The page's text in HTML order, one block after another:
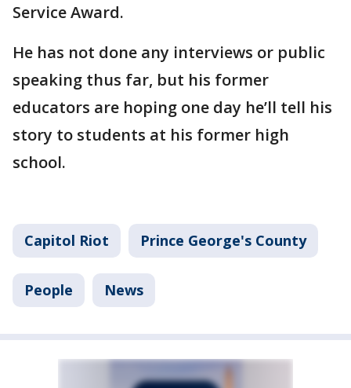
Service Award.
He has not done any interviews or public
speaking thus far, but his former
educators are hoping one day he’ll tell his
story to students at his former high
school.
Capitol Riot Prince George's County
People News